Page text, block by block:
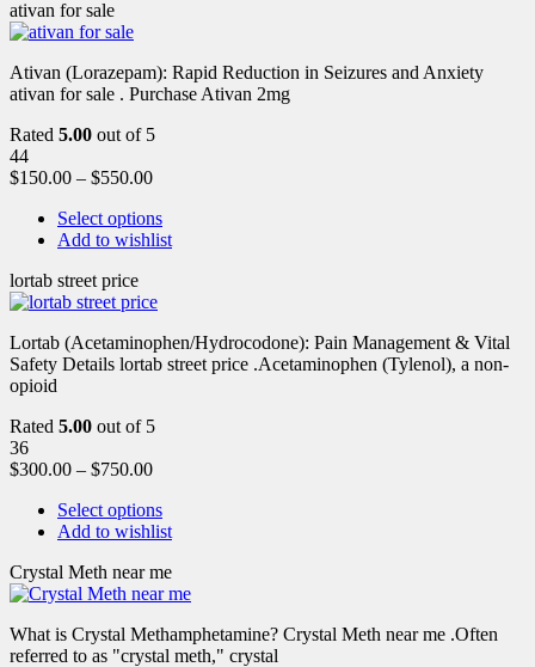
ativan for sale
Ativan (Lorazepam): Rapid Reduction in Seizures and Anxiety
ativan for sale . Purchase Ativan 2mg
Rated 5.00 out of 5
44
$150.00 – $550.00
Select options
Add to wishlist
lortab street price
Lortab (Acetaminophen/Hydrocodone): Pain Management & Vital
Safety Details lortab street price .Acetaminophen (Tylenol), a non-
opioid
Rated 5.00 out of 5
36
$300.00 – $750.00
Select options
Add to wishlist
Crystal Meth near me
What is Crystal Methamphetamine? Crystal Meth near me .Often
referred to as "crystal meth," crystal